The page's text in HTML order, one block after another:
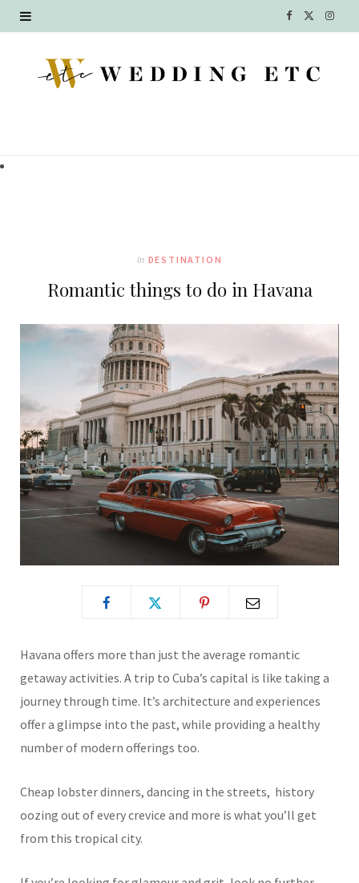
F
c T
I
In DESTINATION
Romantic things to do in Havana
Havana offers more than just the average romantic
getaway activities. A trip to Cuba’s capital is like taking a
journey through time. It’s architecture and experiences
offer a glimpse into the past, while providing a healthy
number of modern offerings too.
Cheap lobster dinners, dancing in the streets, history
oozing out of every crevice and more is what you’ll get
from this tropical city.